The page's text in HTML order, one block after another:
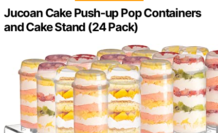
Jucoan Cake Push-up Pop Containers
and Cake Stand (24 Pack)